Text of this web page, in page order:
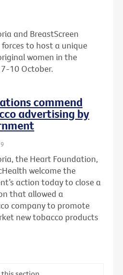
and BreastScreen
to host a unique
women in the
10 October.
commend
advertising by
the Heart Foundation,
welcome the
action today to close a
that allowed a
company to promote
new tobacco products